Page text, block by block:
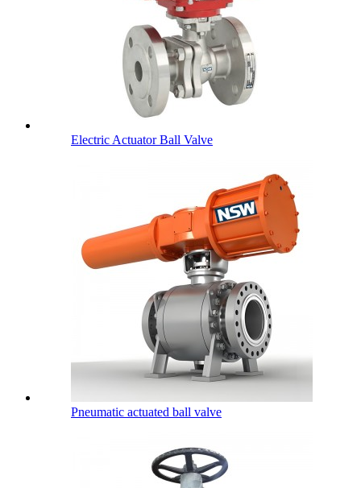
Electric Actuator Ball Valve
Pneumatic actuated ball valve